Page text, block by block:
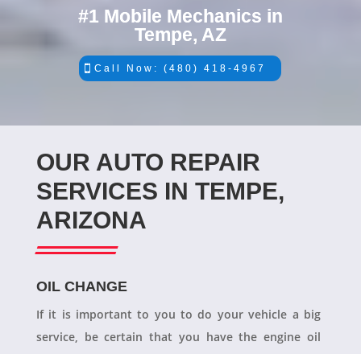
#1 Mobile Mechanics in
Tempe, AZ
Call Now: (480) 418-4967
OUR AUTO REPAIR
SERVICES IN TEMPE,
ARIZONA
OIL CHANGE
If it is important to you to do your vehicle a big
service, be certain that you have the engine oil